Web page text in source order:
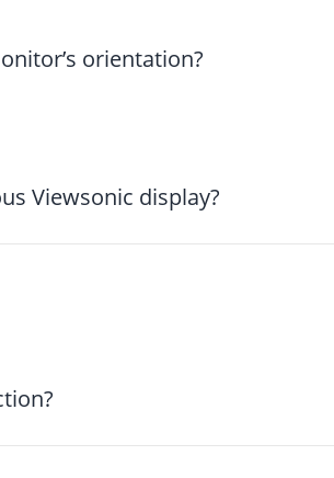
orientation?
Viewsonic display?